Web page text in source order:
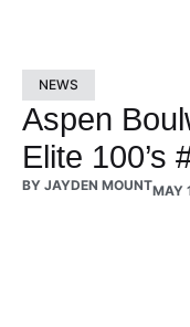
NEWS
Aspen
Elite 100’s
BY JAYDEN MOUNTMAY